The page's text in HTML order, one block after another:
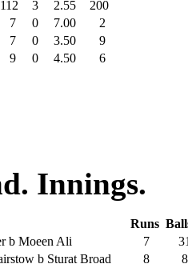
112 3 2.55
200
7 0 7.00
2
7 0 3.50
9
9 0 4.50 6
Innings.
Runs
b Moeen Ali 7
b Sturat Broad 8
8